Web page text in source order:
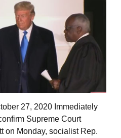
27, 2020 Immediately
Supreme Court
on Monday, socialist Rep.